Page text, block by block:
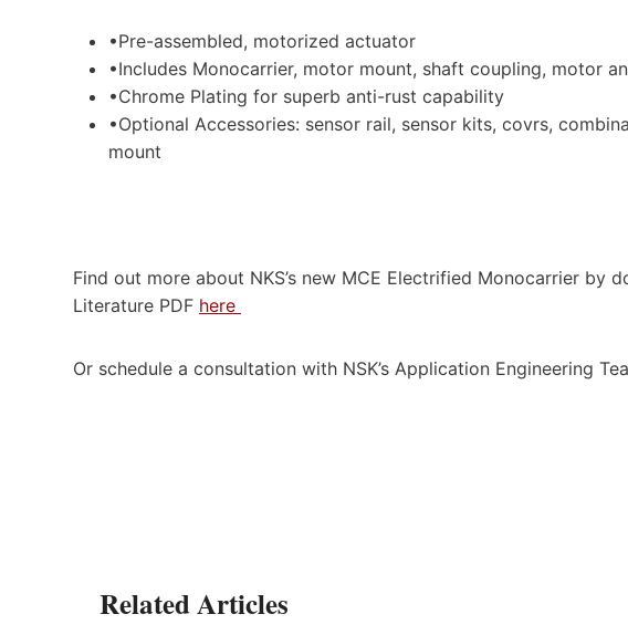
•Pre-assembled, motorized actuator
•Includes Monocarrier, motor mount, shaft coupling, motor
•Chrome Plating for superb anti-rust capability
•Optional Accessories: sensor rail, sensor kits, covrs,
mount
Find out more about NKS’s new MCE Electrified Monocarrier by
Literature PDF here
Or schedule a consultation with NSK’s Application Engineering
Related Articles